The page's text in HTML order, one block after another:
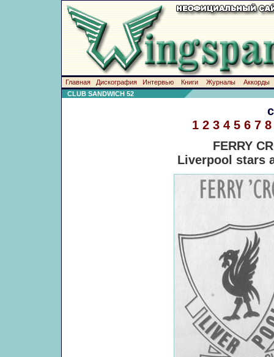
Главная Дискография Интервью Книги Журналы
Аккорды
CLUB SANDWICH 52
1 2 3 4 5 6 7 8
FERRY
Liverpool stars